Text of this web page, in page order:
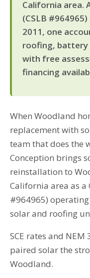
California area.
(CSLB
2011, one
roofing, battery
with free
financing
When Woodland
replacement with
team that does the
Conception brings
reinstallation to
California area as a
#964965)
solar and roofing
SCE rates and
paired solar the
Woodland.